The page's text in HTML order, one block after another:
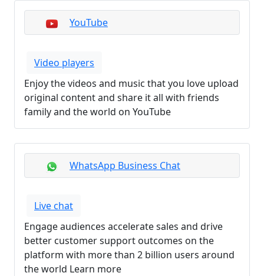
YouTube
Video players
Enjoy the videos and music that you love upload
original content and share it all with friends
family and the world on YouTube
WhatsApp Business Chat
Live chat
Engage audiences accelerate sales and drive
better customer support outcomes on the
platform with more than 2 billion users around
the world Learn more